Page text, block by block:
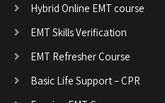
Hybrid Online EMT course
EMT Skills Verification
EMT Refresher Course
Basic Life Support – CPR